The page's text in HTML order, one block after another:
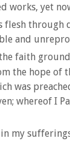
works, yet
flesh through
and
faith
the hope of
was
whereof I
my